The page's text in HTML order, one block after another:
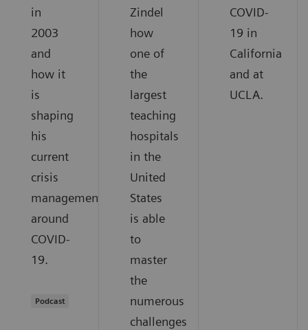
in
2003
and
how it
is
shaping
his
current
crisis
management
around
COVID-
19.
Podcast
Zindel
how
one of
the
largest
teaching
hospitals
in the
United
States
is able
to
master
the
numerous
challenges
COVID-
19 in
California
and at
UCLA.